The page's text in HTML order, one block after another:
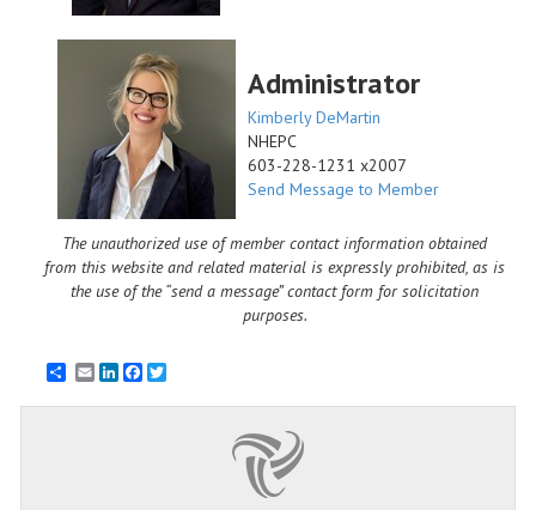
Administrator
Kimberly DeMartin
NHEPC
603-228-1231 x2007
Send Message to Member
The unauthorized use of member contact information obtained
from this website and related material is expressly prohibited, as is
the use of the “send a message” contact form for solicitation
purposes.
EmailLinkedInFacebook